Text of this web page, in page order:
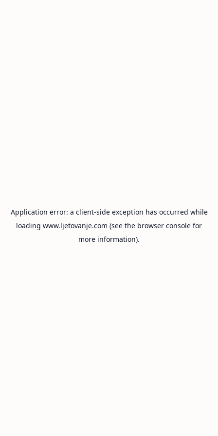
Application error: a client-side exception has occurred while
loading www.ljetovanje.com (see the browser console for
more information).